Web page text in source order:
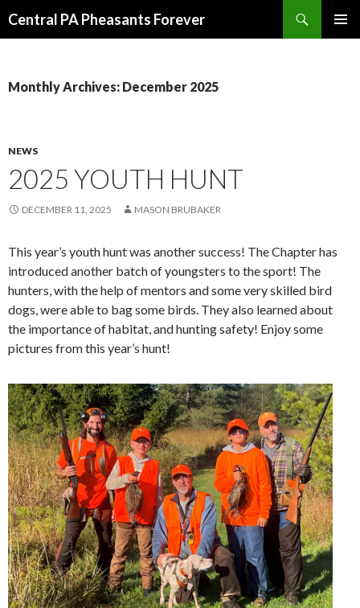
Central PA Pheasants Forever
Monthly Archives: December 2025
NEWS
2025 YOUTH HUNT
DECEMBER 11, 2025 MASON BRUBAKER
This year’s youth hunt was another success! The Chapter has
introduced another batch of youngsters to the sport! The
hunters, with the help of mentors and some very skilled bird
dogs, were able to bag some birds. They also learned about
the importance of habitat, and hunting safety! Enjoy some
pictures from this year’s hunt!